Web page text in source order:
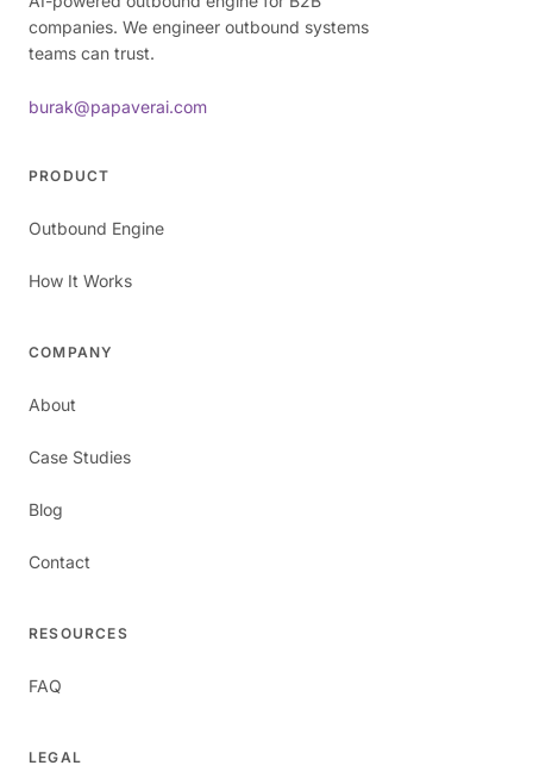
companies. We engineer outbound systems
teams can trust.
burak@papaverai.com
PRODUCT
Outbound Engine
How It Works
COMPANY
About
Case Studies
Blog
Contact
RESOURCES
FAQ
LEGAL